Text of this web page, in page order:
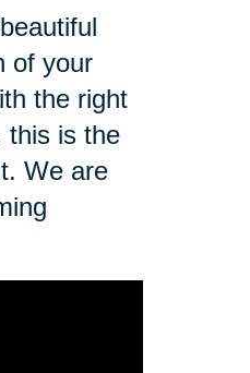
of your
the right
this is the
We are